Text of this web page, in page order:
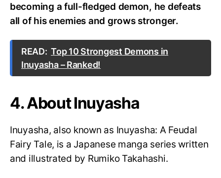
becoming a full-fledged demon, he defeats
all of his enemies and grows stronger.
READ: Top 10 Strongest Demons in
Inuyasha – Ranked!
4. About Inuyasha
Inuyasha, also known as Inuyasha: A Feudal
Fairy Tale, is a Japanese manga series written
and illustrated by Rumiko Takahashi.